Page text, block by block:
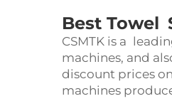
Best Towel
CSMTK is a
machines, and
discount prices
machines